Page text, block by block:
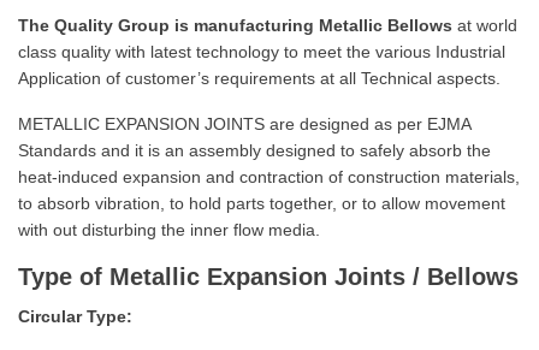
The Quality Group is manufacturing Metallic Bellows at world
class quality with latest technology to meet the various Industrial
Application of customer’s requirements at all Technical aspects.
METALLIC EXPANSION JOINTS are designed as per EJMA
Standards and it is an assembly designed to safely absorb the
heat-induced expansion and contraction of construction materials,
to absorb vibration, to hold parts together, or to allow movement
with out disturbing the inner flow media.
Type of Metallic Expansion Joints / Bellows
Circular Type: